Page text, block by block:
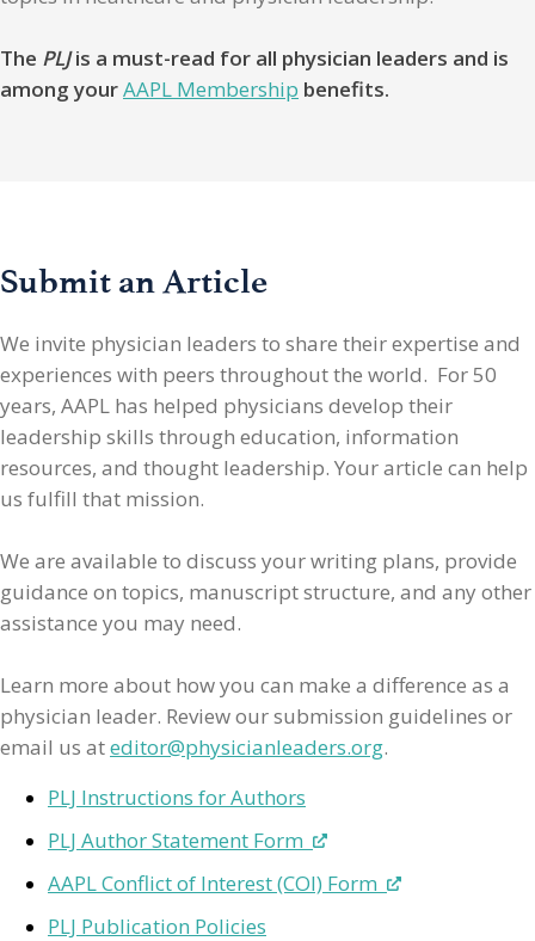
The PLJis a must-read for all physician leaders and is
among yourAAPL Membership benefits.
Submit an Article
We invite physician leaders to share their expertise and
experiences with peers throughout the world. For 50
years, AAPL has helped physicians develop their
leadership skills through education, information
resources, and thought leadership. Your article can help
us fulfill that mission.
We are available to discuss your writing plans, provide
guidance on topics, manuscript structure, and any other
assistance you may need.
Learn more about how you can make a difference as a
physician leader. Review our submission guidelines or
email us ateditor@physicianleaders.org.
PLJ Instructions for Authors
PLJ Author Statement Form
AAPL Conflict of Interest (COI) Form
PLJ Publication Policies